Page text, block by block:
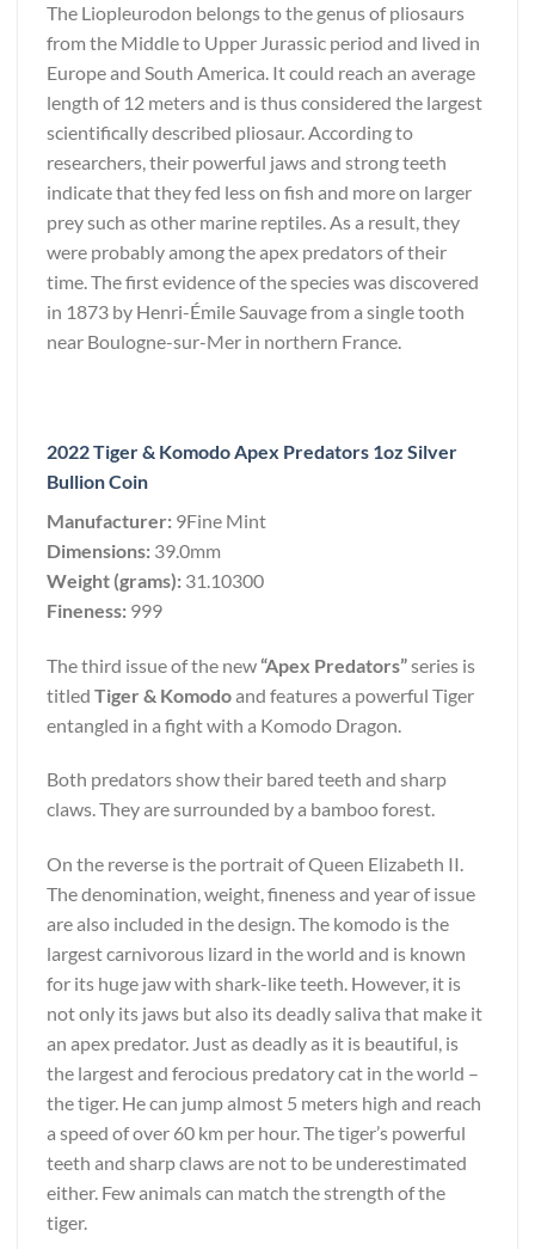
The Liopleurodon belongs to the genus of pliosaurs
from the Middle to Upper Jurassic period and lived in
Europe and South America. It could reach an average
length of 12 meters and is thus considered the largest
scientifically described pliosaur. According to
researchers, their powerful jaws and strong teeth
indicate that they fed less on fish and more on larger
prey such as other marine reptiles. As a result, they
were probably among the apex predators of their
time. The first evidence of the species was discovered
in 1873 by Henri-Émile Sauvage from a single tooth
near Boulogne-sur-Mer in northern France.
2022 Tiger & Komodo Apex Predators 1oz Silver
Bullion Coin
Manufacturer: 9Fine Mint
Dimensions: 39.0mm
Weight (grams): 31.10300
Fineness: 999
The third issue of the new“Apex Predators”series is
titled Tiger & Komodoand features a powerful Tiger
entangled in a fight with a Komodo Dragon.
Both predators show their bared teeth and sharp
claws. They are surrounded by a bamboo forest.
On the reverse is the portrait of Queen Elizabeth II.
The denomination, weight, fineness and year of issue
are also included in the design. The komodo is the
largest carnivorous lizard in the world and is known
for its huge jaw with shark-like teeth. However, it is
not only its jaws but also its deadly saliva that make it
an apex predator. Just as deadly as it is beautiful, is
the largest and ferocious predatory cat in the world –
the tiger. He can jump almost 5 meters high and reach
a speed of over 60 km per hour. The tiger’s powerful
teeth and sharp claws are not to be underestimated
either. Few animals can match the strength of the
tiger.